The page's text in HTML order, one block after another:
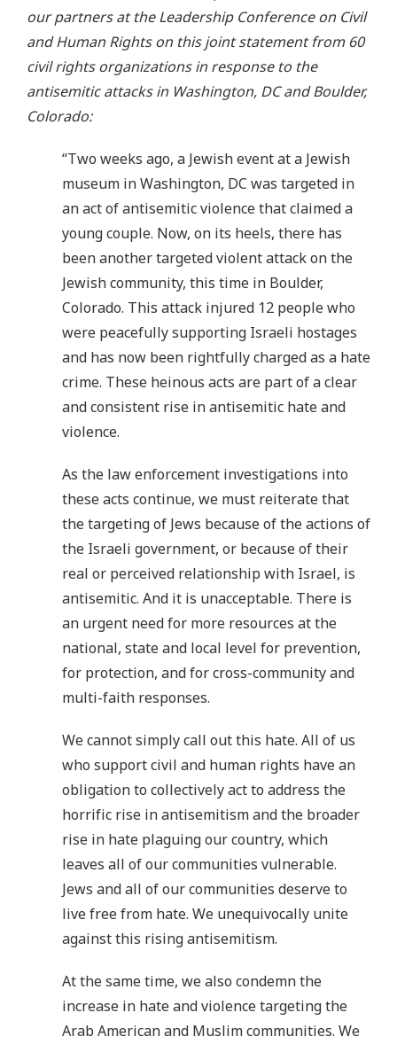
our partners at the Leadership Conference on Civil
and Human Rights on this joint statement from 60
civil rights organizations in response to the
antisemitic attacks in Washington, DC and Boulder,
Colorado:
“Two weeks ago, a Jewish event at a Jewish
museum in Washington, DC was targeted in
an act of antisemitic violence that claimed a
young couple. Now, on its heels, there has
been another targeted violent attack on the
Jewish community, this time in Boulder,
Colorado. This attack injured 12 people who
were peacefully supporting Israeli hostages
and has now been rightfully charged as a hate
crime. These heinous acts are part of a clear
and consistent rise in antisemitic hate and
violence.
As the law enforcement investigations into
these acts continue, we must reiterate that
the targeting of Jews because of the actions of
the Israeli government, or because of their
real or perceived relationship with Israel, is
antisemitic. And it is unacceptable. There is
an urgent need for more resources at the
national, state and local level for prevention,
for protection, and for cross-community and
multi-faith responses.
We cannot simply call out this hate. All of us
who support civil and human rights have an
obligation to collectively act to address the
horrific rise in antisemitism and the broader
rise in hate plaguing our country, which
leaves all of our communities vulnerable.
Jews and all of our communities deserve to
live free from hate. We unequivocally unite
against this rising antisemitism.
At the same time, we also condemn the
increase in hate and violence targeting the
Arab American and Muslim communities. We